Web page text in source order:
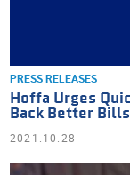
PRESS RELEASES
Hoffa Urges
Back Better Bills
2021.10.28